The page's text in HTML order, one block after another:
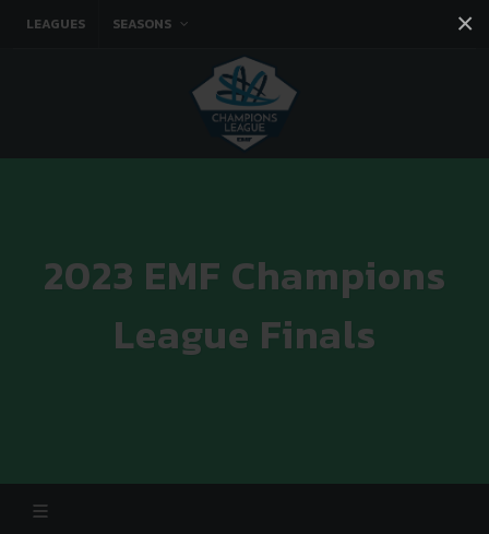
×
LEAGUES SEASONS
You tube
2023 EMF Champions
League Finals